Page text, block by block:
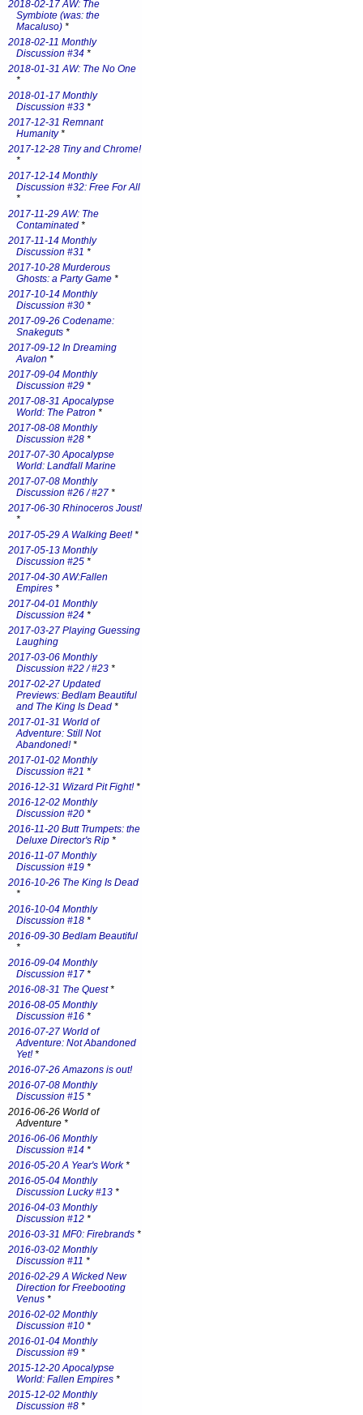
2018-02-17 AW: The
Symbiote (was: the
Macaluso) *
2018-02-11 Monthly
Discussion #34 *
2018-01-31 AW: The No One
*
2018-01-17 Monthly
Discussion #33 *
2017-12-31 Remnant
Humanity*
2017-12-28 Tiny and Chrome!
*
2017-12-14 Monthly
Discussion #32: Free For All
*
2017-11-29 AW: The
Contaminated *
2017-11-14 Monthly
Discussion #31 *
2017-10-28 Murderous
Ghosts: a Party Game *
2017-10-14 Monthly
Discussion #30 *
2017-09-26 Codename:
Snakeguts *
2017-09-12 In Dreaming
Avalon *
2017-09-04 Monthly
Discussion #29 *
2017-08-31 Apocalypse
World: The Patron *
2017-08-08 Monthly
Discussion #28 *
2017-07-30 Apocalypse
World: Landfall Marine
2017-07-08 Monthly
Discussion #26 / #27 *
2017-06-30 Rhinoceros Joust!
*
2017-05-29 A Walking Beet!*
2017-05-13 Monthly
Discussion #25 *
2017-04-30 AW:Fallen
Empires *
2017-04-01 Monthly
Discussion #24 *
2017-03-27 Playing Guessing
Laughing
2017-03-06 Monthly
Discussion #22 / #23 *
2017-02-27 Updated
Previews: Bedlam Beautiful
and The King Is Dead *
2017-01-31 World of
Adventure: Still Not
Abandoned!*
2017-01-02 Monthly
Discussion #21 *
2016-12-31 Wizard Pit Fight!*
2016-12-02 Monthly
Discussion #20 *
2016-11-20 Butt Trumpets: the
Deluxe Director's Rip *
2016-11-07 Monthly
Discussion #19 *
2016-10-26 The King Is Dead
*
2016-10-04 Monthly
Discussion #18 *
2016-09-30 Bedlam Beautiful
*
2016-09-04 Monthly
Discussion #17 *
2016-08-31 The Quest*
2016-08-05 Monthly
Discussion #16 *
2016-07-27 World of
Adventure: Not Abandoned
Yet!*
2016-07-26 Amazons is out!
2016-07-08 Monthly
Discussion #15 *
2016-06-26 World of
Adventure *
2016-06-06 Monthly
Discussion #14 *
2016-05-20 A Year's Work*
2016-05-04 Monthly
Discussion Lucky #13 *
2016-04-03 Monthly
Discussion #12 *
2016-03-31 MF0: Firebrands *
2016-03-02 Monthly
Discussion #11 *
2016-02-29 A Wicked New
Direction for Freebooting
Venus *
2016-02-02 Monthly
Discussion #10 *
2016-01-04 Monthly
Discussion #9 *
2015-12-20 Apocalypse
World: Fallen Empires *
2015-12-02 Monthly
Discussion #8 *